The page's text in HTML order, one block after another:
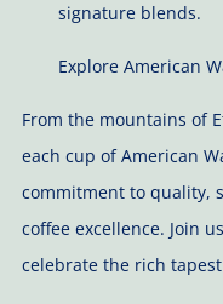
signature blends.
Explore American
From the mountains of
each cup of American
commitment to quality,
coffee excellence. Join
celebrate the rich